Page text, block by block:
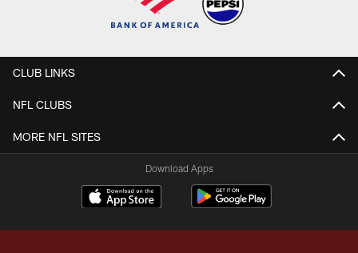
CLUB LINKS
NFL CLUBS
MORE NFL SITES
Download Apps